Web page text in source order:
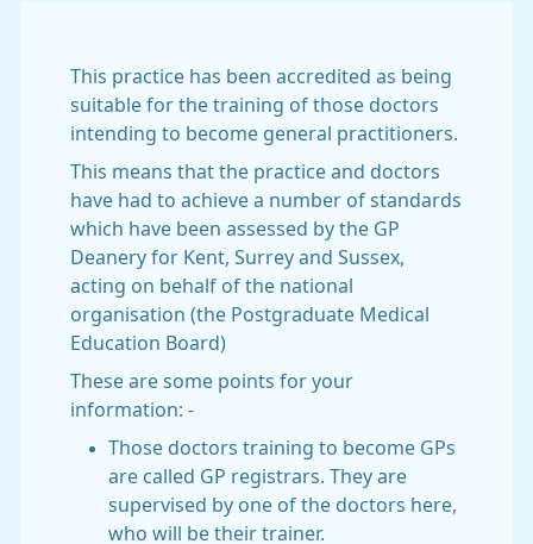
This practice has been accredited as being
suitable for the training of those doctors
intending to become general practitioners.
This means that the practice and doctors
have had to achieve a number of standards
which have been assessed by the GP
Deanery for Kent, Surrey and Sussex,
acting on behalf of the national
organisation (the Postgraduate Medical
Education Board)
These are some points for your
information: -
Those doctors training to become GPs
are called GP registrars. They are
supervised by one of the doctors here,
who will be their trainer.